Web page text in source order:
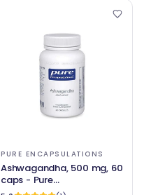
PURE ENCAPSULATIONS
Ashwagandha, 500 mg, 60
caps - Pure
Encapsulations